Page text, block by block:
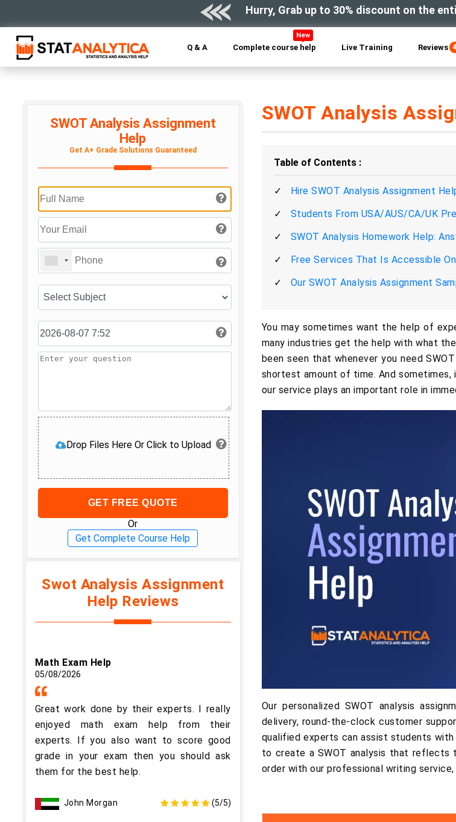
Hurry, Grab up to 30% discount on the
Q & A Complete course help
New
Live Training Reviews
SWOT Analysis Assignment
Help
Get A+ Grade Solutions Guaranteed
Drop Files Here Or Click to Upload
GET FREE QUOTE
Or
Get Complete Course Help
Swot Analysis Assignment
Help Reviews
Math Exam Help
05/08/2026
Great work done by their experts. I really
enjoyed math exam help from their
experts. If you also want to score good
grade in your exam then you should ask
them for the best help.
John Morgan (5/5)
SWOT Analysis
Table of Contents
Hire SWOT Analysis Assignment
Students From USA/AUS/CA/UK
SWOT Analysis Homework Help:
Free Services That Is Accessible
Our SWOT Analysis Assignment
You may sometimes want the help of
many industries get the help with what
been seen that whenever you need
shortest amount of time. And
our service plays an important role in
Our personalized SWOT analysis
delivery, round-the-clock customer
qualified experts can assist students with
to create a SWOT analysis that reflects
order with our professional writing